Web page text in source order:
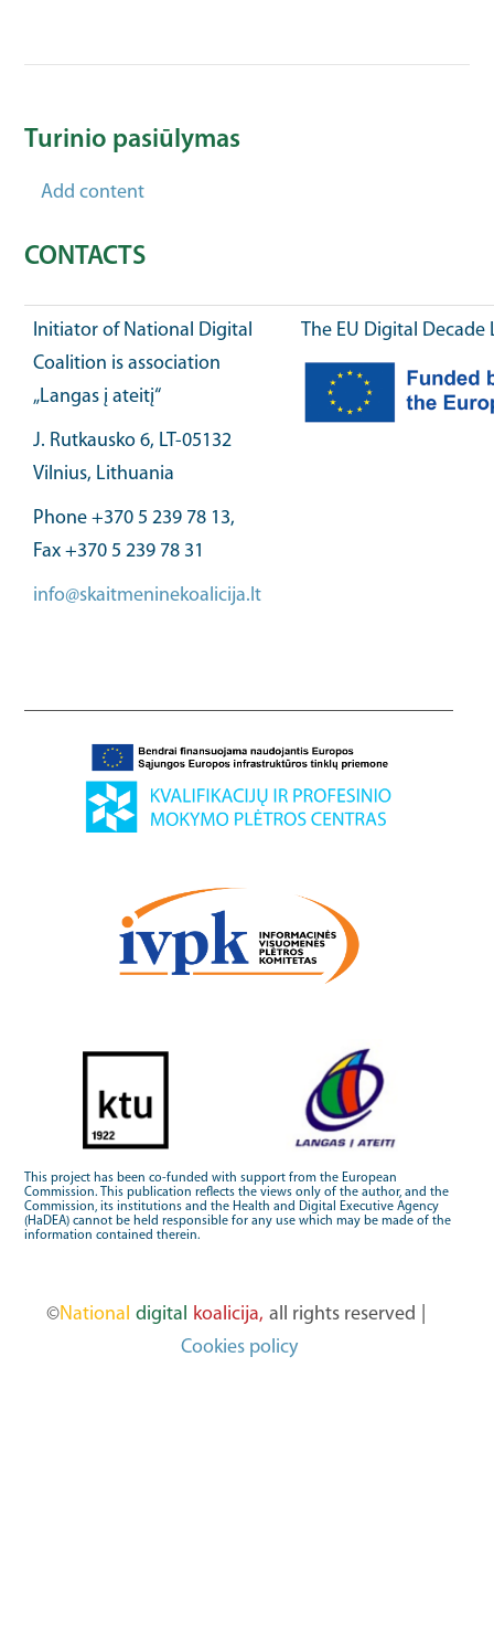
Turinio pasiūlymas
Add content
CONTACTS
Initiator of National Digital
Coalition is association
„Langas į ateitį“
J. Rutkausko 6, LT-05132
Vilnius, Lithuania
Phone +370 5 239 78 13,
Fax +370 5 239 78 31
info@skaitmeninekoalicija.lt
The EU Digital Decade
This project has been co-funded with support from the European
Commission. This publication reflects the views only of the author, and the
Commission, its institutions and the Health and Digital Executive Agency
(HaDEA) cannot be held responsible for any use which may be made of the
information contained therein.
©National digital koalicija, all rights reserved
Cookies policy